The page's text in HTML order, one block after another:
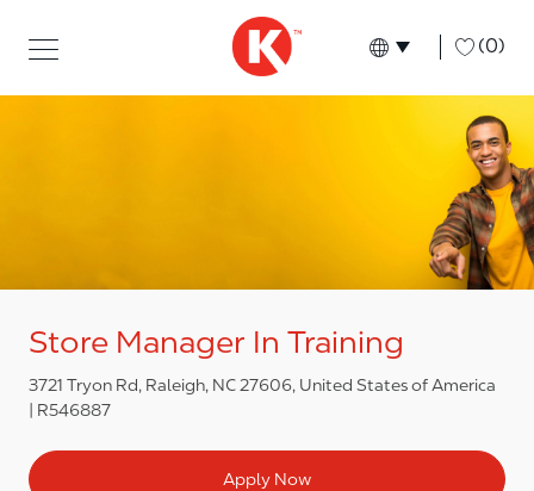
Language
English (0)
Store Manager In Training
3721 Tryon Rd, Raleigh, NC 27606, United States of America
R546887
Apply Now